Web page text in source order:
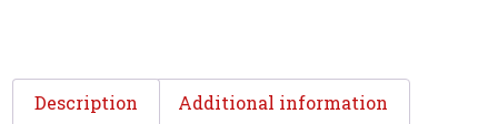
Description Additional information